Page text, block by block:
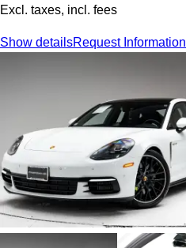
Excl. taxes, incl. fees
Show detailsRequest Information